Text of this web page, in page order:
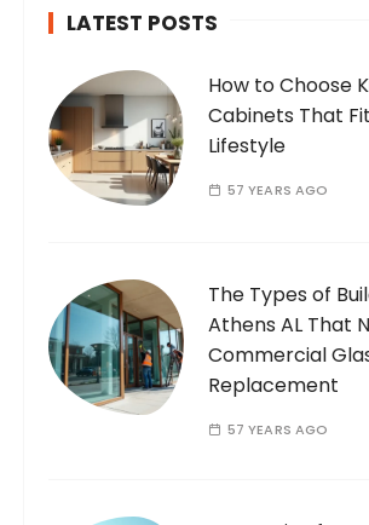
LATEST POSTS
How to Choose
Cabinets That
Lifestyle
57 YEARS AGO
The Types of
Athens AL That
Commercial
Replacement
57 YEARS AGO